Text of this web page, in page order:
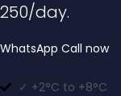
250/day.
WhatsApp Call now
✓ +2°C to +8°C